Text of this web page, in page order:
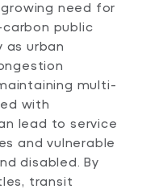
need for
public
as urban
multi-
with
lead to service
and vulnerable
disabled. By
transit